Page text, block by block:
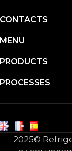
CONTACTS
MENU
PRODUCTS
PROCESSES
2025©